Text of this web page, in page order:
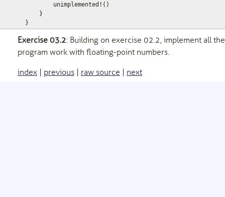
unimplemented! ()
}
}
Exercise 03.2: Building on exercise 02.2, implement all
program work with floating-point numbers.
index
previous raw source next